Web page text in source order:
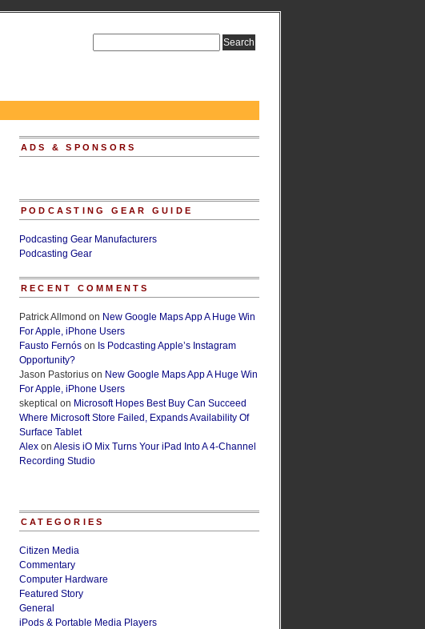
ADS & SPONSORS
PODCASTING GEAR GUIDE
Podcasting Gear Manufacturers
Podcasting Gear
RECENT COMMENTS
Patrick Allmond on New Google Maps App A Huge Win
For Apple, iPhone Users
Fausto Fernós on Is Podcasting Apple’s Instagram
Opportunity?
Jason Pastorius on New Google Maps App A Huge Win
For Apple, iPhone Users
skeptical on Microsoft Hopes Best Buy Can Succeed
Where Microsoft Store Failed, Expands Availability Of
Surface Tablet
Alex on Alesis iO Mix Turns Your iPad Into A 4-Channel
Recording Studio
CATEGORIES
Citizen Media
Commentary
Computer Hardware
Featured Story
General
iPods & Portable Media Players